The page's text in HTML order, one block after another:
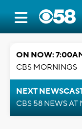
ON NOW:
CBS MORNINGS
NEXT
CBS 58 NEWS AT